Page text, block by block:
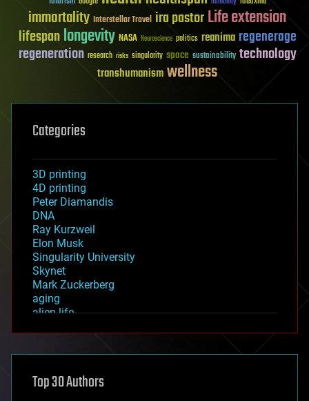
immortality Interstellar Travel ira pastorLife extension
lifespanlongevity NASA Neuroscience politics reanima regenerage
regeneration research risks singularity space sustainability technology
transhumanismwellness
Categories
3D printing
4D printing
Peter Diamandis
DNA
Ray Kurzweil
Elon Musk
Singularity University
Skynet
Mark Zuckerberg
aging
alien life
asteroid/comet impacts
augmented reality
Top 30 Authors